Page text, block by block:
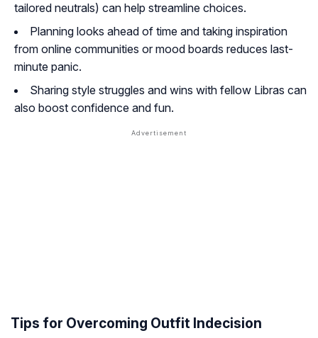
tailored neutrals) can help streamline choices.
Planning looks ahead of time and taking inspiration
from online communities or mood boards reduces last-
minute panic.
Sharing style struggles and wins with fellow Libras can
also boost confidence and fun.
Tips for Overcoming Outfit Indecision